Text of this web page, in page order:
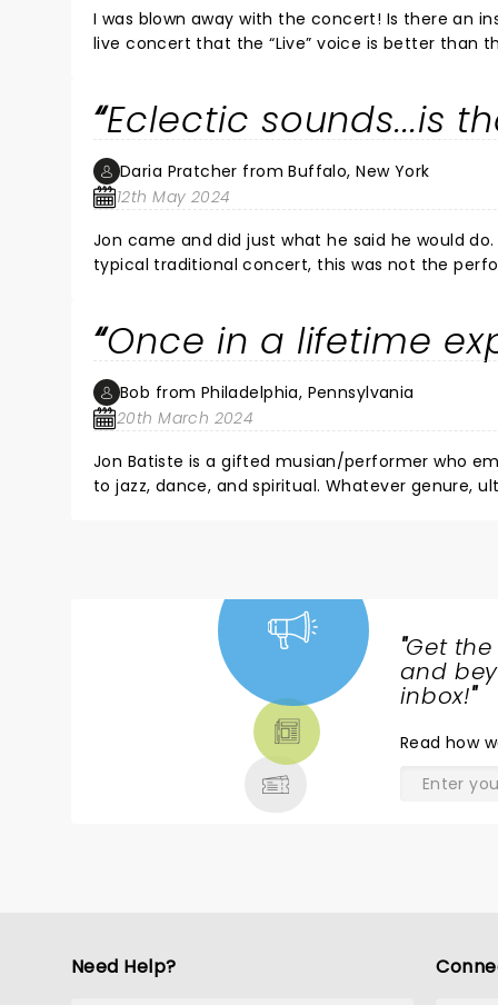
I was blown away with the concert! Is there an instrument he cannot play?! Loved the drum duet! It is not often at a
live concert that the “Live” voice is better than the recording. Pitch perfect! And his energy and smile. Wow!! Had
Eclectic sounds...is
Daria Pratcher from Buffalo, New York
12th May 2024
Jon came and did just what he said he would do. He invited us into his space and feelings. For those expecting
typical traditional concert, this was not the performance. I loved the
Once in a lifetime
Bob from Philadelphia, Pennsylvania
20th March 2024
Jon Batiste is a gifted musian/performer who emulates hope and joy. His music is
to jazz, dance, and spiritual. Whatever genure, ultimately it is ispirational, and fun. My wife and I had a beautiful
"Get the
and
inbox!"
Read how
Need Help?